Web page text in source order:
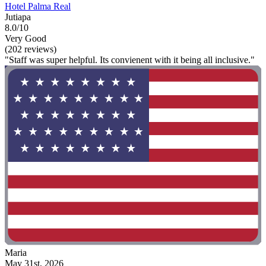
Hotel Palma Real
Jutiapa
8.0/10
Very Good
(202 reviews)
"Staff was super helpful. Its convienent with it being all inclusive."
Maria
May 31st, 2026